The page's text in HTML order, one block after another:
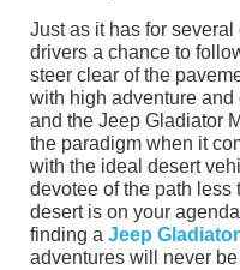
Just as it has for
drivers a chance to
steer clear of the
with high adventure
and the Jeep Gladiator
the paradigm when it
with the ideal desert
devotee of the path
desert is on your
finding a Jeep
adventures will never